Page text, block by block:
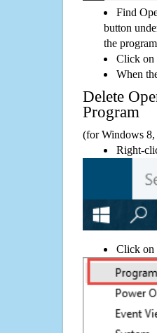
Find
button
the
Click on
When
Delete
Program
(for Windows 8,
Right-
Click on